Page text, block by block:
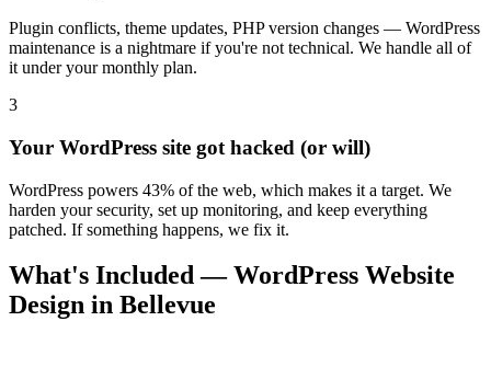
Plugin conflicts, theme updates, PHP version changes — WordPress
maintenance is a nightmare if you're not technical. We handle all of
it under your monthly plan.
3
Your WordPress site got hacked (or will)
WordPress powers 43% of the web, which makes it a target. We
harden your security, set up monitoring, and keep everything
patched. If something happens, we fix it.
What's Included — WordPress Website
Design in Bellevue